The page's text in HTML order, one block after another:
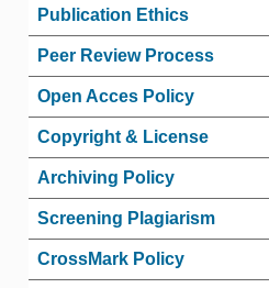
Publication Ethics
Peer Review Process
Open Acces Policy
Copyright & License
Archiving Policy
Screening Plagiarism
CrossMark Policy